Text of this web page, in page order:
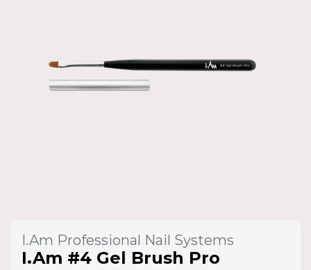
I.Am Professional Nail Systems
I.Am #4 Gel Brush Pro